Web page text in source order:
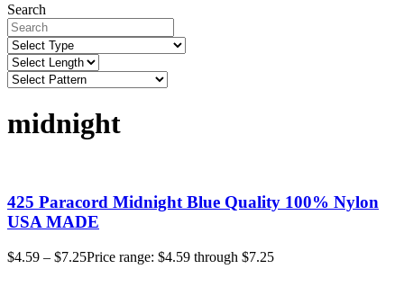
Search
midnight
425 Paracord Midnight Blue Quality 100% Nylon
USA MADE
$4.59 – $7.25Price range: $4.59 through $7.25